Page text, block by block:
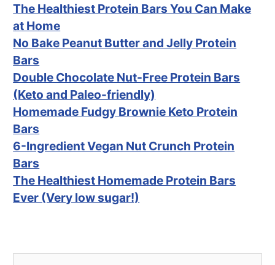
The Healthiest Protein Bars You Can Make
at Home
No Bake Peanut Butter and Jelly Protein
Bars
Double Chocolate Nut-Free Protein Bars
(Keto and Paleo-friendly)
Homemade Fudgy Brownie Keto Protein
Bars
6-Ingredient Vegan Nut Crunch Protein
Bars
The Healthiest Homemade Protein Bars
Ever (Very low sugar!)